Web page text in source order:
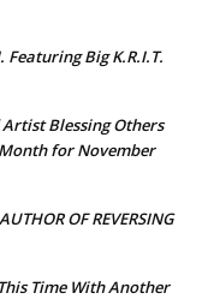
Featuring Big K.R.I.T.
Artist Blessing Others
for November
OF REVERSING
Time With Another